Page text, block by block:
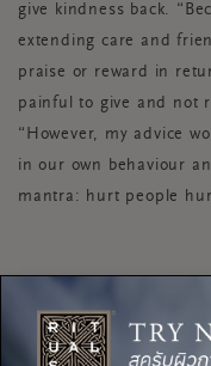
give kindness back.
extending care and
praise or reward in
painful to give and not
“However, my advice
in our own behaviour
mantra: hurt people
HOW TO
YOURSELF